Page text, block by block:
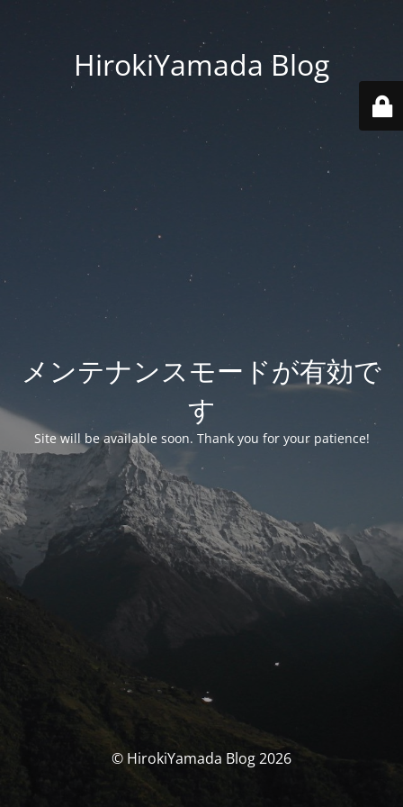
HirokiYamada Blog
メンテナンスモードが有効で
す
Site will be available soon. Thank you for your patience!
© HirokiYamada Blog 2026